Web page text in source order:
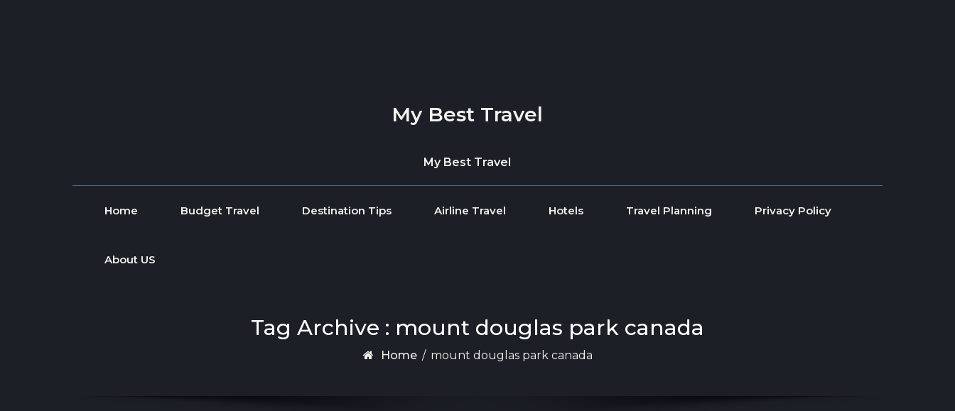
My Best Travel
My Best Travel
Home Budget Travel Destination Tips Airline Travel Hotels Travel Planning Privacy Policy
About US
Tag Archive : mount douglas park canada
Home / mount douglas park canada